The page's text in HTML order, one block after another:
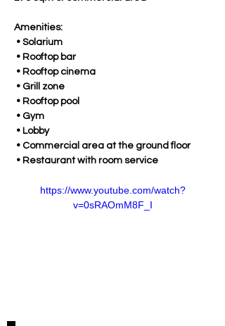
Amenities:
• Solarium
• Rooftop bar
• Rooftop cinema
• Grill zone
• Rooftop pool
• Gym
• Lobby
• Commercial area at the ground floor
• Restaurant with room service
https://www.youtube.com/watch?
v=0sRAOmM8F_I